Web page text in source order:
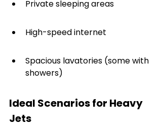
Private sleeping areas
High-speed internet
Spacious lavatories (some with
showers)
Ideal Scenarios for Heavy
Jets